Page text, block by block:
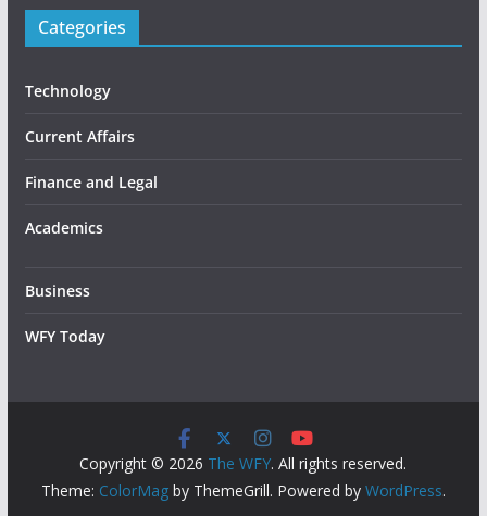
Categories
Technology
Current Affairs
Finance and Legal
Academics
Business
WFY Today
Copyright © 2026 The WFY. All rights reserved.
Theme: ColorMagby ThemeGrill. Powered by WordPress.